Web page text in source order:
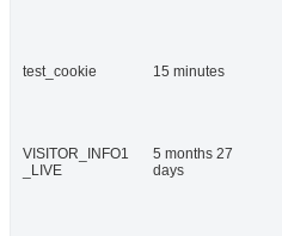
test_cookie 15 minutes
VISITOR_INFO1
_LIVE
5 months 27
days